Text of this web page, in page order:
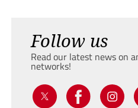
Follow us
Read our latest news on
networks!